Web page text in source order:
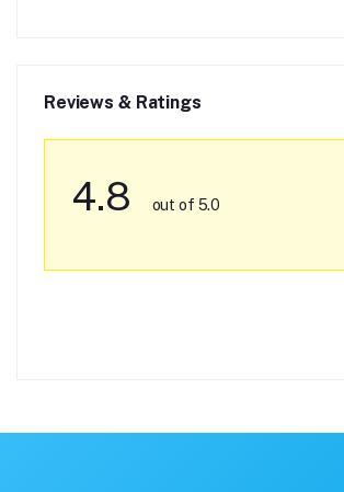
Reviews & Ratings
4.8 out of 5.0